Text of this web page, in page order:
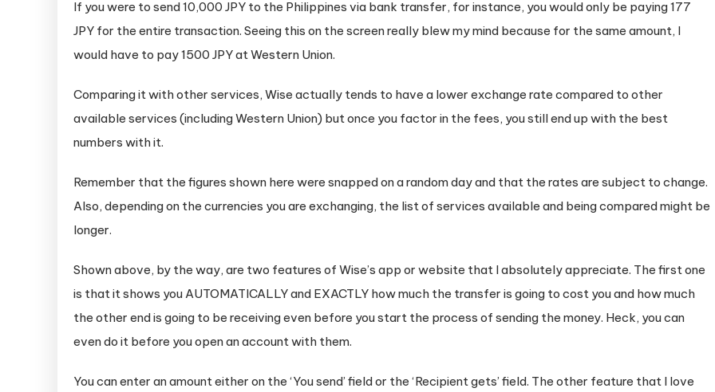
If you were to send 10,000 JPY to the Philippines via bank transfer, for instance, you would only be paying 177
JPY for the entire transaction. Seeing this on the screen really blew my mind because for the same amount, I
would have to pay 1500 JPY at Western Union.
Comparing it with other services, Wise actually tends to have a lower exchange rate compared to other
available services (including Western Union) but once you factor in the fees, you still end up with the best
numbers with it.
Remember that the figures shown here were snapped on a random day and that the rates are subject to change.
Also, depending on the currencies you are exchanging, the list of services available and being compared might be
longer.
Shown above, by the way, are two features of Wise’s app or website that I absolutely appreciate. The first one
is that it shows you AUTOMATICALLY and EXACTLY how much the transfer is going to cost you and how much
the other end is going to be receiving even before you start the process of sending the money. Heck, you can
even do it before you open an account with them.
You can enter an amount either on the ‘You send’ field or the ‘Recipient gets’ field. The other feature that I love